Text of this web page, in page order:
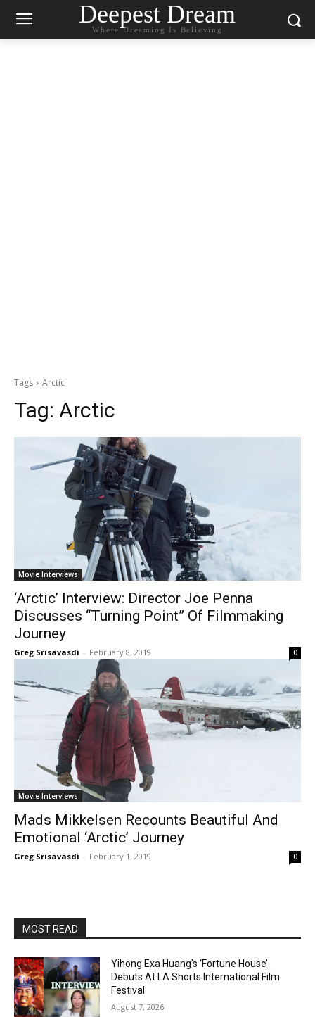
Deepest Dream
Where Dreaming Is Believing
Tags Arctic
Tag: Arctic
Movie Interviews
‘Arctic’ Interview: Director Joe Penna
Discusses “Turning Point” Of Filmmaking
Journey
Greg Srisavasdi - February 8, 2019 0
Movie Interviews
Mads Mikkelsen Recounts Beautiful And
Emotional ‘Arctic’ Journey
Greg Srisavasdi - February 1, 2019 0
MOST READ
Yihong Exa Huang’s ‘Fortune House’
Debuts At LA Shorts International Film
Festival
August 7, 2026